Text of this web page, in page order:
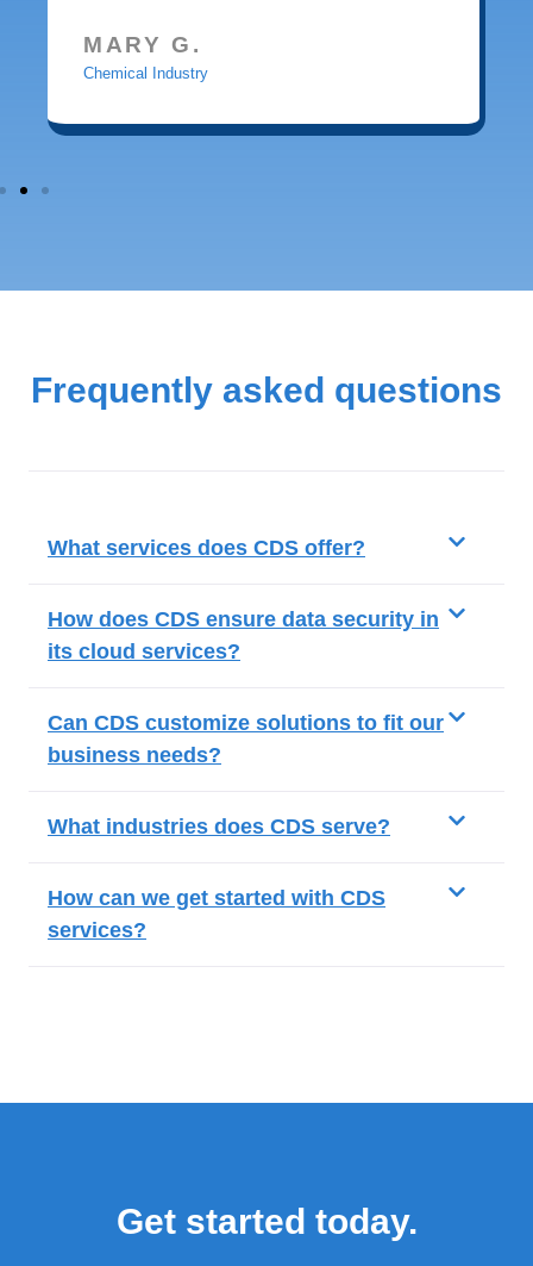
MARY G.
Chemical Industry
Frequently asked questions
What services does CDS offer?
How does CDS ensure data security in
its cloud services?
Can CDS customize solutions to fit our
business needs?
What industries does CDS serve?
How can we get started with CDS
services?
Get started today.